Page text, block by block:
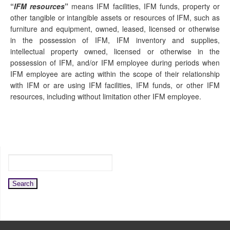
“IFM resources” means IFM facilities, IFM funds, property or
other tangible or intangible assets or resources of IFM, such as
furniture and equipment, owned, leased, licensed or otherwise
in the possession of IFM, IFM inventory and supplies,
intellectual property owned, licensed or otherwise in the
possession of IFM, and/or IFM employee during periods when
IFM employee are acting within the scope of their relationship
with IFM or are using IFM facilities, IFM funds, or other IFM
resources, including without limitation other IFM employee.